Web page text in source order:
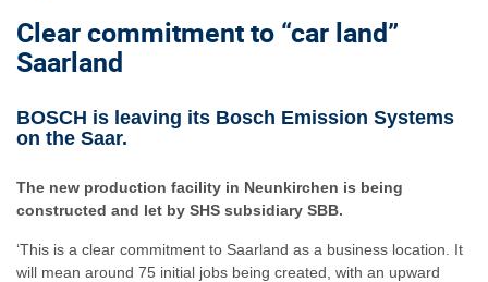
Clear commitment to “car land”
Saarland
BOSCH is leaving its Bosch Emission Systems
on the Saar.
The new production facility in Neunkirchen is being
constructed and let by SHS subsidiary SBB.
‘This is a clear commitment to Saarland as a business location. It
will mean around 75 initial jobs being created, with an upward